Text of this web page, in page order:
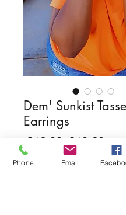
Dem' Sunkist Tassel
Earrings
$12.00 Regular
Price
$10.20
Phone Email